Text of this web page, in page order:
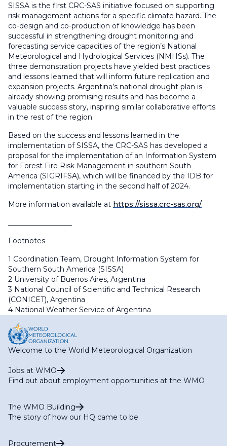
SISSA is the first CRC-SAS initiative focused on supporting
risk management actions for a specific climate hazard. The
co-design and co-production of knowledge has been
successful in strengthening drought monitoring and
forecasting service capacities of the region’s National
Meteorological and Hydrological Services (NMHSs). The
three demonstration projects have yielded best practices
and lessons learned that will inform future replication and
expansion projects. Argentina’s national drought plan is
already showing promising results and has become a
valuable success story, inspiring similar collaborative efforts
in the rest of the region.
Based on the success and lessons learned in the
implementation of SISSA, the CRC-SAS has developed a
proposal for the implementation of an Information System
for Forest Fire Risk Management in southern South
America (SIGRIFSA), which will be financed by the IDB for
implementation starting in the second half of 2024.
More information available at https://sissa.crc-sas.org/
Footnotes
1 Coordination Team, Drought Information System for
Southern South America (SISSA)
2 University of Buenos Aires, Argentina
3 National Council of Scientific and Technical Research
(CONICET), Argentina
4 National Weather Service of Argentina
Welcome to the World Meteorological Organization
Jobs at WMO
Find out about employment opportunities at the WMO
The WMO Building
The story of how our HQ came to be
Procurement